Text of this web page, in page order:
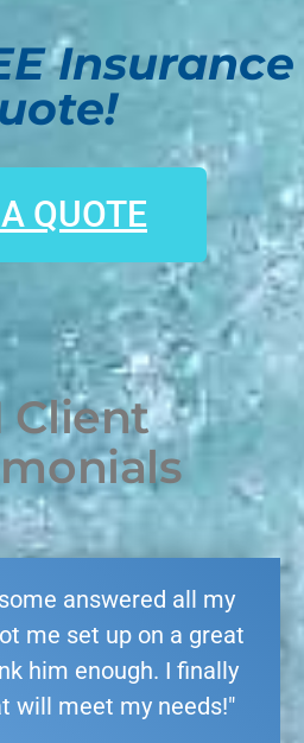
Insurance
QUOTE
Client
answered all my
me set up on a great
him enough. I finally
will meet my needs!"